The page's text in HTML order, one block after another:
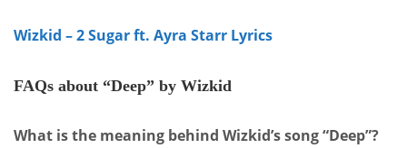
Wizkid – 2 Sugar ft. Ayra Starr Lyrics
FAQs about “Deep” by Wizkid
What is the meaning behind Wizkid’s song “Deep”?